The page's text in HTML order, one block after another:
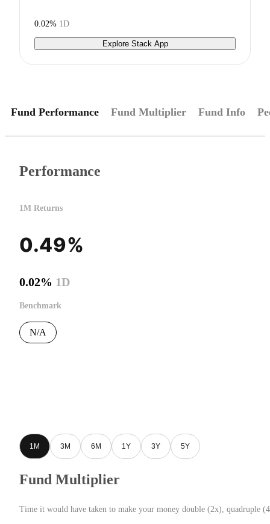
0.02% 1D
Explore Stack App
Fund Performance Fund Multiplier Fund Info
Performance
1M Returns
0.49%
0.02% 1D
Benchmark
N/A
1M 3M 6M 1Y 3Y 5Y
Fund Multiplier
Time it would have taken to make your money double (2x), quadruple